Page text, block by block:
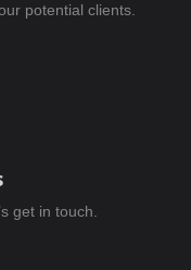
potential clients.
get in touch.